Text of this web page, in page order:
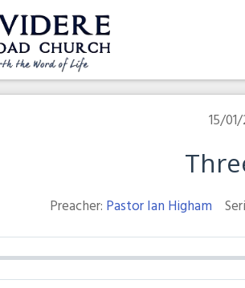
Church
Baptist Church in Liverpool
15/
Preacher: Pastor Ian Higham